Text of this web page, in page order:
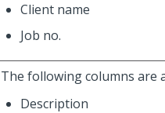
Client name
Job no.
The following columns are
Description